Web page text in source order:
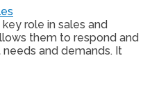
role in sales and
them to respond and
and demands. It